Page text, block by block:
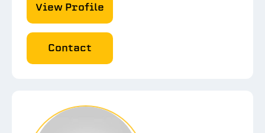
View Profile
Contact